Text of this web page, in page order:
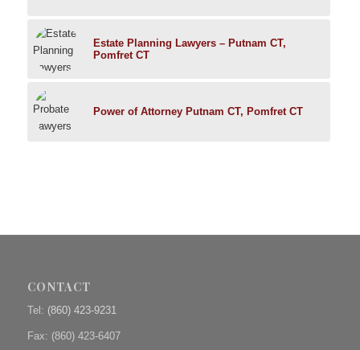
Estate Planning Lawyers – Putnam CT,
Pomfret CT
Power of Attorney Putnam CT, Pomfret CT
CONTACT
Tel: (860) 423-9231
Fax: (860) 423-6407